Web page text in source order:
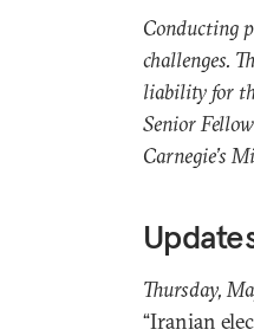
Conducting
challenges.
liability for
Senior
Carnegie’s
Thursday,
“Iranian